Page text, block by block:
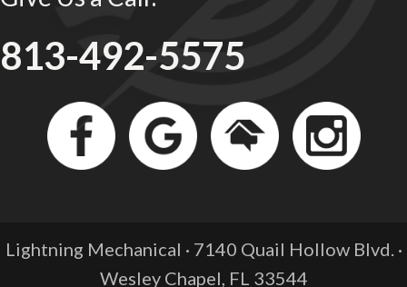
813-492-5575
Lightning Mechanical · 7140 Quail Hollow Blvd. ·
Wesley Chapel, FL 33544